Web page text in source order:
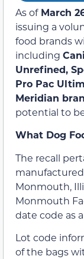
As ofMarch
issuing a
food brands
including
Unrefined,
Pro Pac
Meridian
potential to
What Dog
The recall
Monmouth,
Monmouth
date code as
Lot code
of the bags